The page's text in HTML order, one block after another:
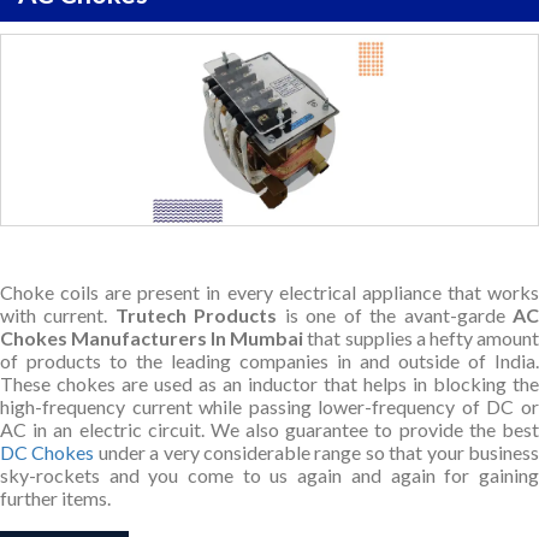
Choke coils are present in every electrical appliance that works
with current. Trutech Products is one of the avant-garde AC
Chokes Manufacturers In Mumbaithat supplies a hefty amount
of products to the leading companies in and outside of India.
These chokes are used as an inductor that helps in blocking the
high-frequency current while passing lower-frequency of DC or
AC in an electric circuit. We also guarantee to provide the best
DC Chokes under a very considerable range so that your business
sky-rockets and you come to us again and again for gaining
further items.